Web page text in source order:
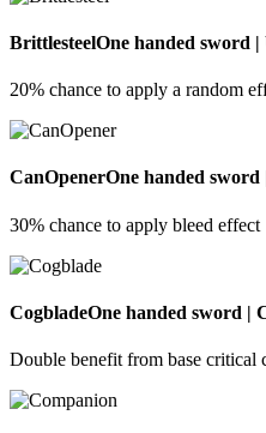
BrittlesteelOne handed sword |
20% chance to apply a random
CanOpenerOne handed sword
30% chance to apply bleed effect
CogbladeOne handed sword |
Double benefit from base critical